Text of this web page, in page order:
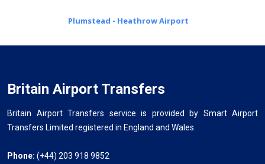
Plumstead - Heathrow Airport
Britain Airport Transfers
Britain Airport Transfers service is provided by Smart Airport
Transfers Limited registered in England and Wales.
Phone: (+44) 203 918 9852